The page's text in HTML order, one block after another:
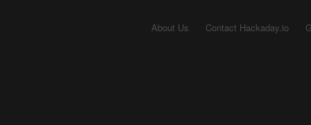
About Us Contact Hackaday.io